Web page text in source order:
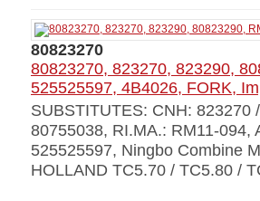
80823270
80823270, 823270, 823290,
525525597, 4B4026, FORK,
SUBSTITUTES: CNH: 823270
80755038, RI.MA.: RM11-094,
525525597, Ningbo Combine
HOLLAND TC5.70 / TC5.80 /